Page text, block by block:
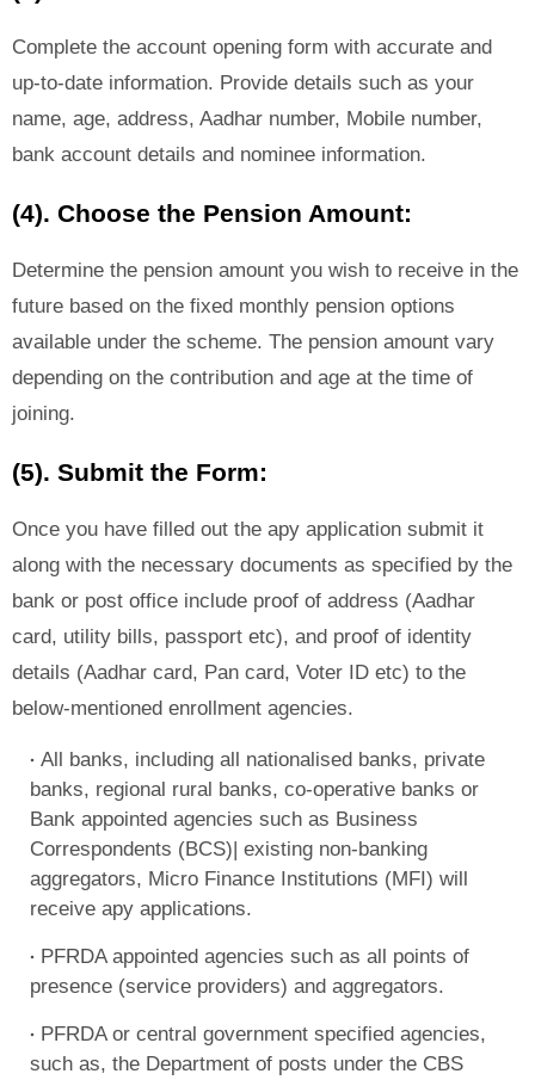
Complete the account opening form with accurate and
up-to-date information. Provide details such as your
name, age, address, Aadhar number, Mobile number,
bank account details and nominee information.
(4). Choose the Pension Amount:
Determine the pension amount you wish to receive in the
future based on the fixed monthly pension options
available under the scheme. The pension amount vary
depending on the contribution and age at the time of
joining.
(5). Submit the Form:
Once you have filled out the apy application submit it
along with the necessary documents as specified by the
bank or post office include proof of address (Aadhar
card, utility bills, passport etc), and proof of identity
details (Aadhar card, Pan card, Voter ID etc) to the
below-mentioned enrollment agencies.
All banks, including all nationalised banks, private
banks, regional rural banks, co-operative banks or
Bank appointed agencies such as Business
Correspondents (BCS)| existing non-banking
aggregators, Micro Finance Institutions (MFI) will
receive apy applications.
PFRDA appointed agencies such as all points of
presence (service providers) and aggregators.
PFRDA or central government specified agencies,
such as, the Department of posts under the CBS